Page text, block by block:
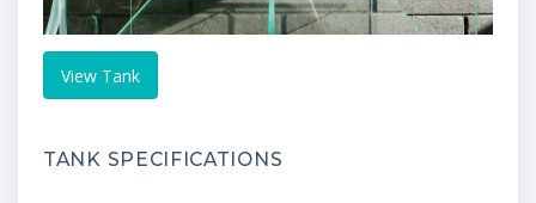
View Tank
TANK SPECIFICATIONS